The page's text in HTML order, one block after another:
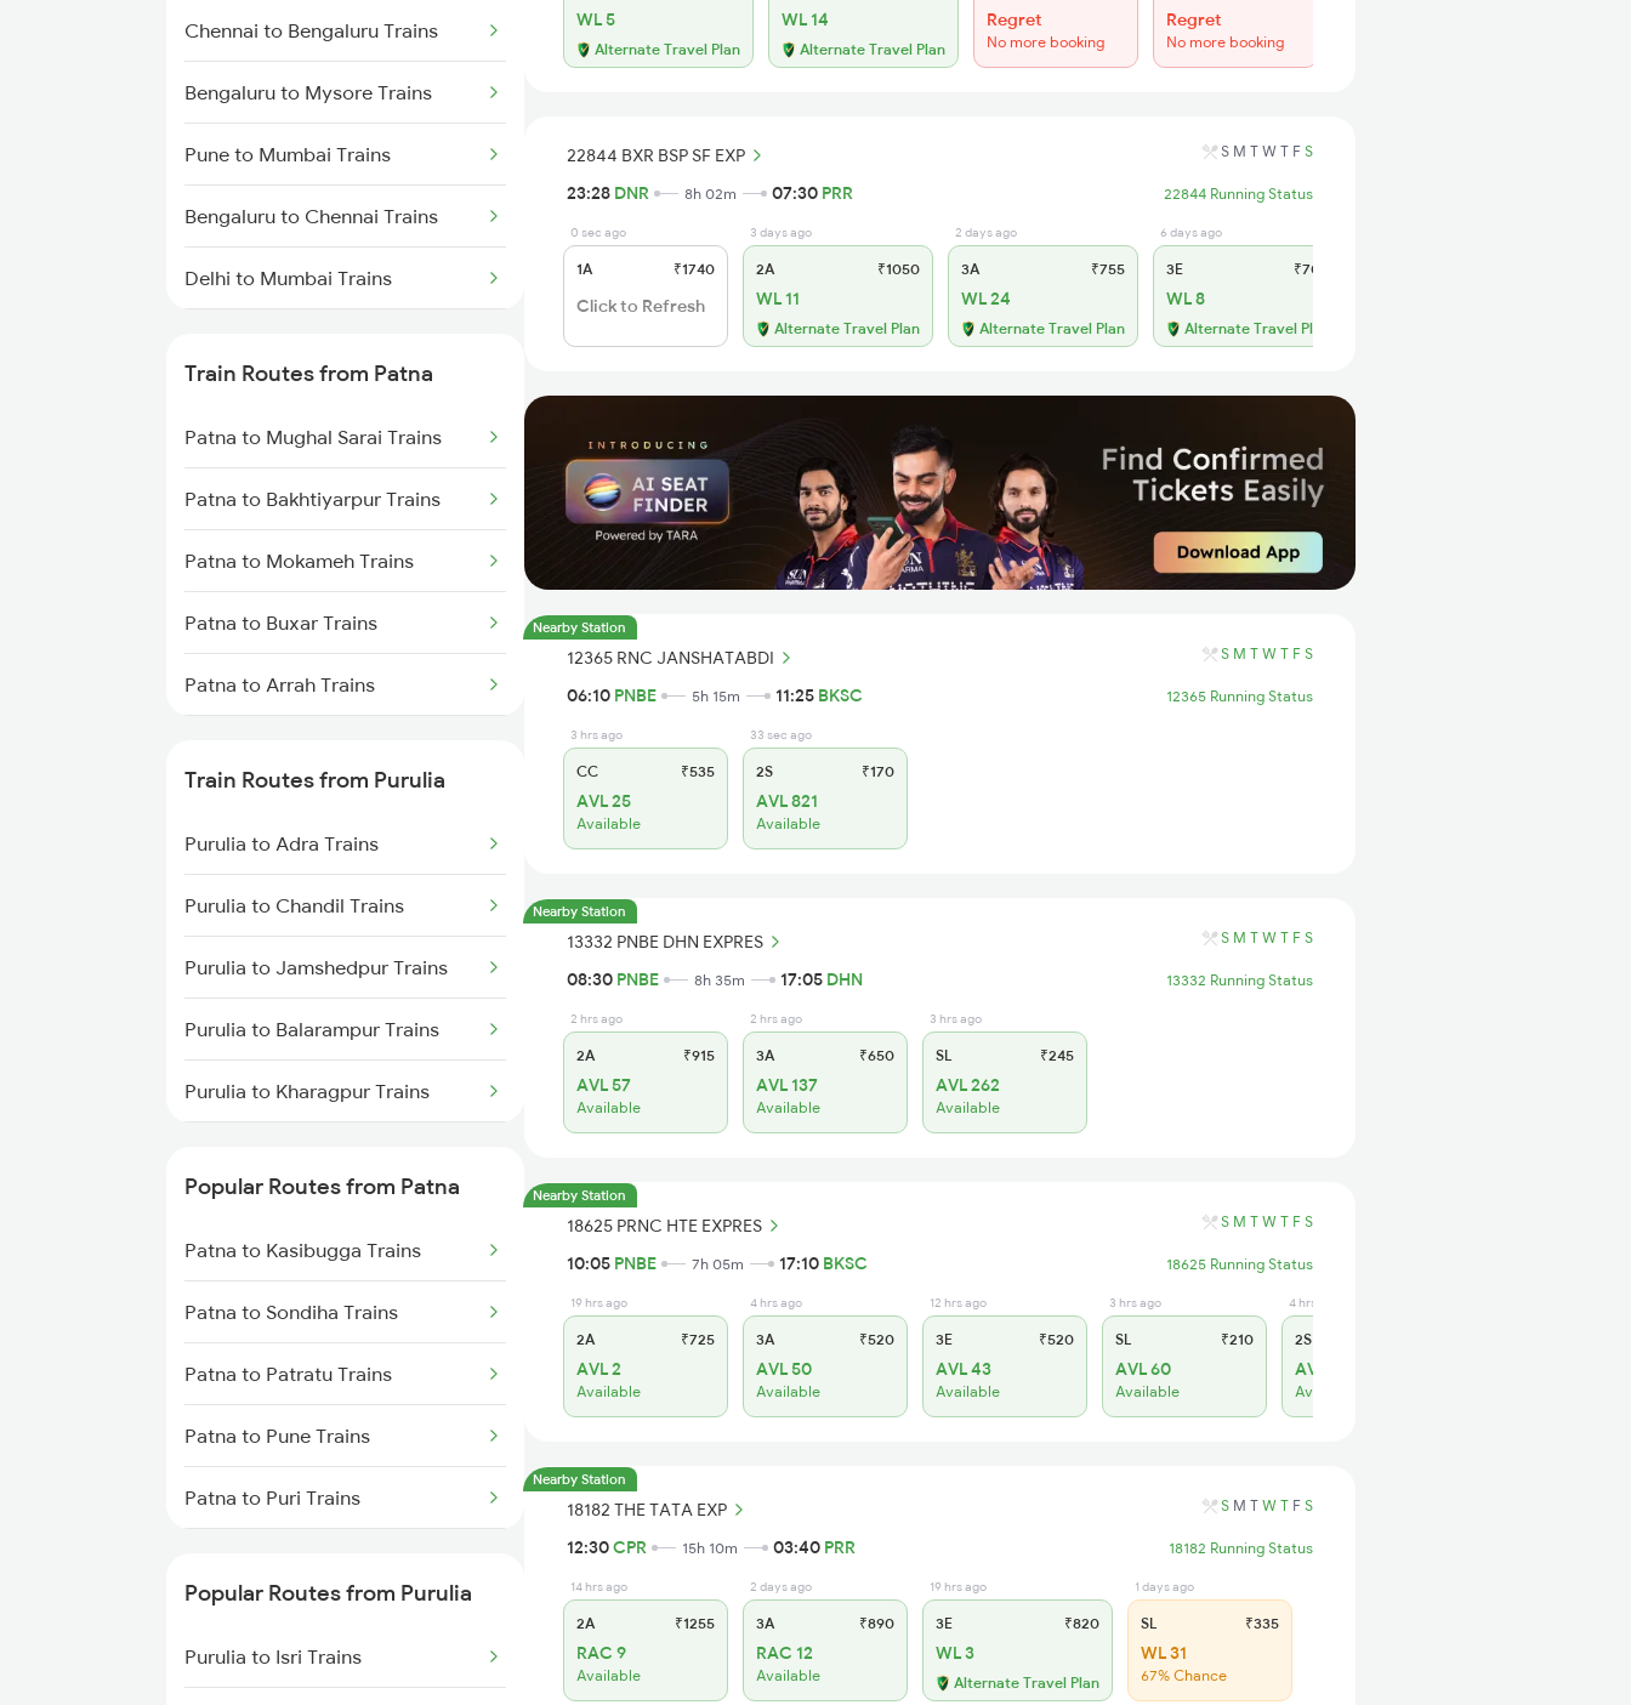
Chennai to Bengaluru Trains
Bengaluru to Mysore Trains
Pune to Mumbai Trains
Bengaluru to Chennai Trains
Delhi to Mumbai Trains
Mumbai to Delhi Trains
Mumbai to Goa Trains
Chennai to Coimbatore Trains
Train Routes from Patna
Patna to Mughal Sarai Trains
Patna to Bakhtiyarpur Trains
Patna to Mokameh Trains
Patna to Buxar Trains
Patna to Arrah Trains
Patna to Maujipur Trains
Patna to Kanpur Trains
Patna to New Delhi Trains
Train Routes from Purulia
Purulia to Adra Trains
Purulia to Chandil Trains
Purulia to Jamshedpur Trains
Purulia to Balarampur Trains
Purulia to Kharagpur Trains
Purulia to Bankura Trains
Purulia to Chittaranjan Trains
Purulia to Jasidih Trains
Purulia to Kiul Trains
Purulia to Bishnupur Trains
Purulia to Medinipur Trains
Popular Routes from Patna
Patna to Kasibugga Trains
Patna to Sondiha Trains
Patna to Patratu Trains
Patna to Pune Trains
Patna to Puri Trains
Patna to Rudauli Trains
Popular Routes from Purulia
Purulia to Isri Trains
WL 5
Alternate Travel Plan
WL 14
Alternate Travel Plan
Regret
No more booking
Regret
No more booking
22844 BXR BSP SF EXP S M T W T F S
23:28 DNR 8h 02m 07:30 PRR 22844 Running Status
0 sec ago
1A ₹1740
Click to Refresh
3 days ago
2A ₹1050
WL 11
Alternate Travel Plan
2 days ago
3A ₹755
WL 24
Alternate Travel Plan
6 days ago
3E ₹700
WL 8
Alternate Travel Plan
Nearby Station
12365 RNC JANSHATABDI S M T W T F S
06:10 PNBE 5h 15m 11:25 BKSC 12365 Running Status
3 hrs ago
CC ₹535
AVL 25
Available
33 sec ago
2S ₹170
AVL 821
Available
Nearby Station
13332 PNBE DHN EXPRES S M T W T F S
08:30 PNBE 8h 35m 17:05 DHN 13332 Running Status
2 hrs ago
2A ₹915
AVL 57
Available
2 hrs ago
3A ₹650
AVL 137
Available
3 hrs ago
SL ₹245
AVL 262
Available
Nearby Station
18625 PRNC HTE EXPRES S M T W T F S
10:05 PNBE 7h 05m 17:10 BKSC 18625 Running Status
19 hrs ago
2A ₹725
AVL 2
Available
4 hrs ago
3A ₹520
AVL 50
Available
12 hrs ago
3E ₹520
AVL 43
Available
3 hrs ago
SL ₹210
AVL 60
Available
4 hrs ago
2S
AVL 29
Available
Nearby Station
18182 THE TATA EXP S M T W T F S
12:30CPR 15h 10m 03:40 PRR 18182 Running Status
14 hrs ago
2A ₹1255
RAC 9
Available
2 days ago
3A ₹890
RAC 12
Available
19 hrs ago
3E ₹820
WL 3
Alternate Travel Plan
1 days ago
SL ₹335
WL 31
67% Chance